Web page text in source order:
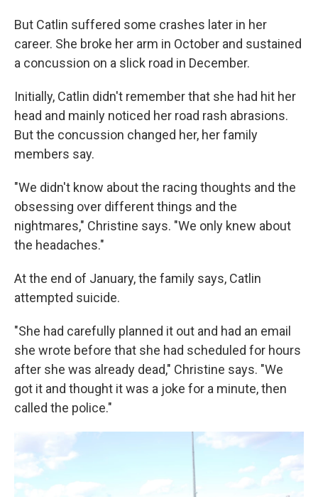
But Catlin suffered some crashes later in her
career. She broke her arm in October and sustained
a concussion on a slick road in December.
Initially, Catlin didn't remember that she had hit her
head and mainly noticed her road rash abrasions.
But the concussion changed her, her family
members say.
"We didn't know about the racing thoughts and the
obsessing over different things and the
nightmares," Christine says. "We only knew about
the headaches."
At the end of January, the family says, Catlin
attempted suicide.
"She had carefully planned it out and had an email
she wrote before that she had scheduled for hours
after she was already dead," Christine says. "We
got it and thought it was a joke for a minute, then
called the police."